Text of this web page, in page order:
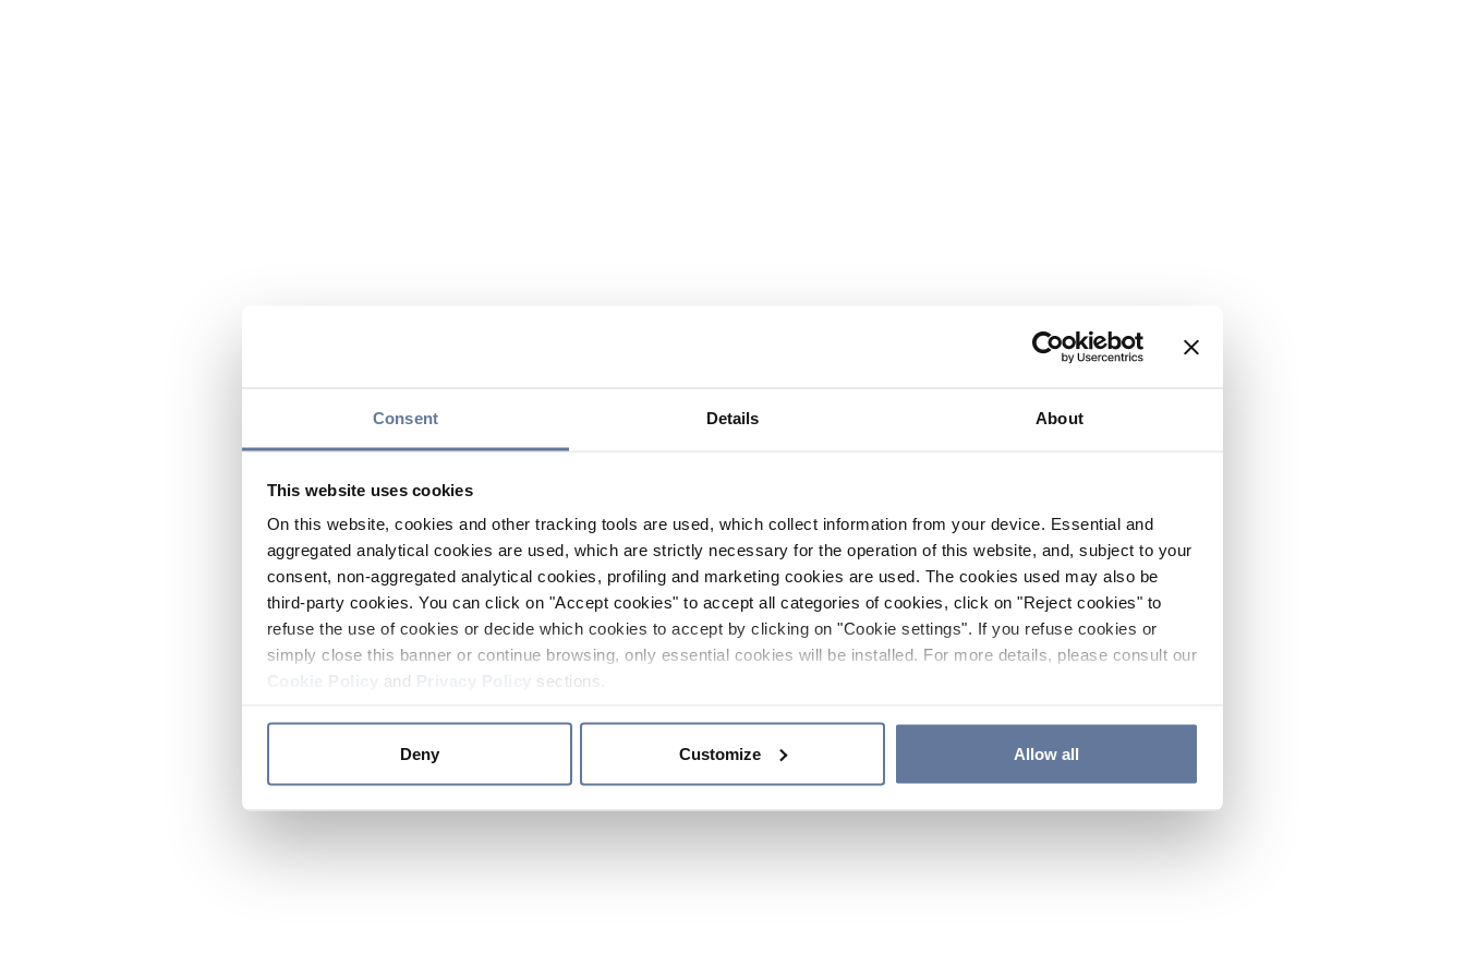
Consent Details About
This website uses cookies
On this website, cookies and other tracking tools are used, which collect information from your device. Essential and
aggregated analytical cookies are used, which are strictly necessary for the operation of this website, and, subject to your
consent, non-aggregated analytical cookies, profiling and marketing cookies are used. The cookies used may also be
third-party cookies. You can click on "Accept cookies" to accept all categories of cookies, click on "Reject cookies" to
refuse the use of cookies or decide which cookies to accept by clicking on "Cookie settings". If you refuse cookies or
simply close this banner or continue browsing, only essential cookies will be installed. For more details, please consult our
and sections.
Deny Customize Allow all